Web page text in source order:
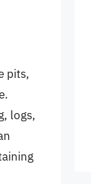
pits,
logs,